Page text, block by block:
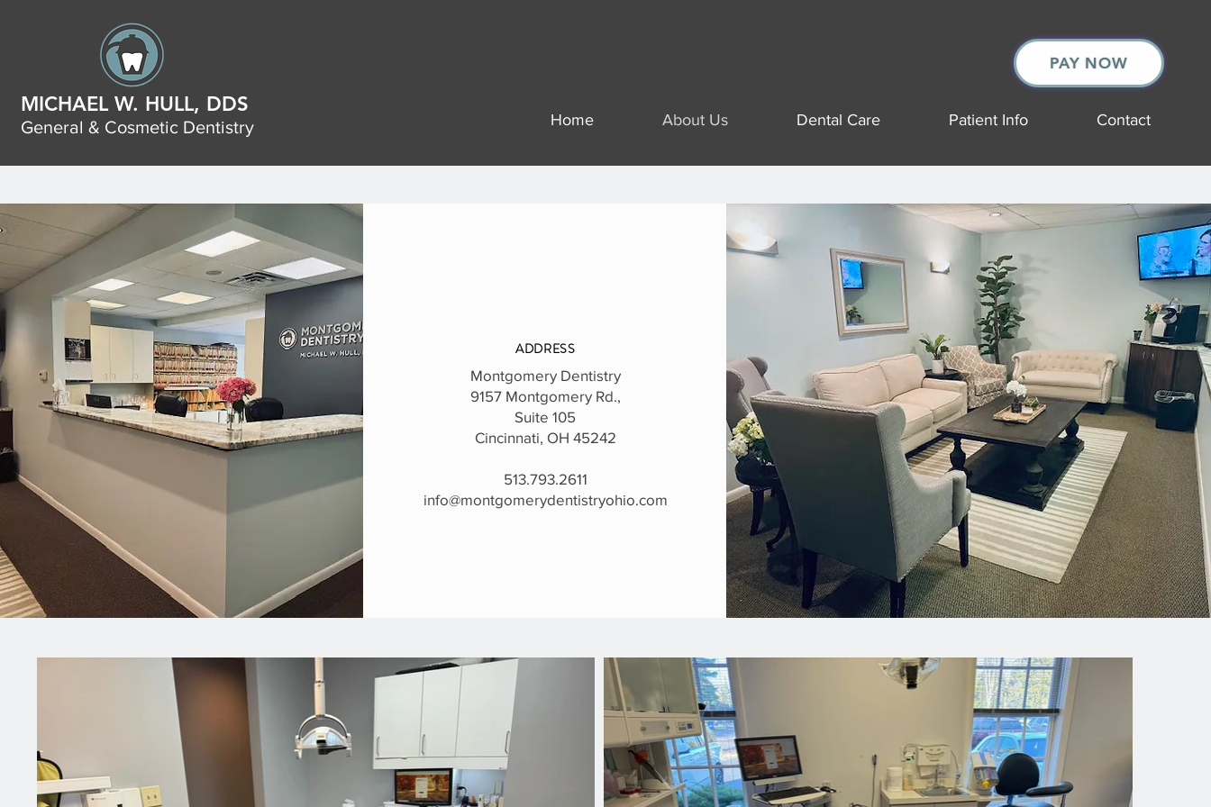
MICHAEL W. HULL, DDS
General & Cosmetic Dentistry
PAY NOW
Home About Us Dental Care Patient Info Contact
ADDRESS
Montgomery Dentistry
9157 Montgomery Rd.,
Suite 105
Cincinnati, OH 45242
513.793.2611
info@montgomerydentistryohio.com